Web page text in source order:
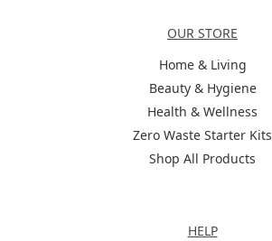
OUR STORE
Home & Living
Beauty & Hygiene
Health & Wellness
Zero Waste Starter Kits
Shop All Products
HELP